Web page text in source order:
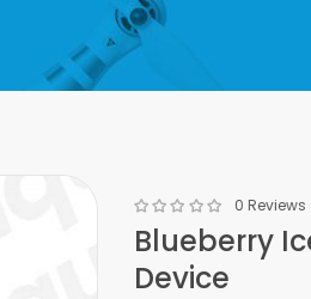
0 Reviews
Blueberry
Device